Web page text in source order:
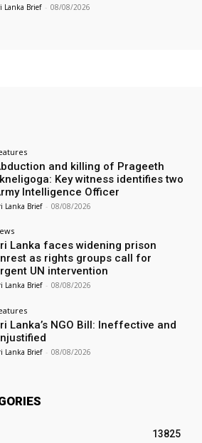
Lanka Brief - 08/08/2026
and killing of Prageeth
Key witness identifies two
Intelligence Officer
Lanka Brief - 08/08/2026
Lanka faces widening prison
as rights groups call for
UN intervention
Lanka Brief - 08/08/2026
Lanka’s NGO Bill: Ineffective and
Lanka Brief - 08/08/2026
13825